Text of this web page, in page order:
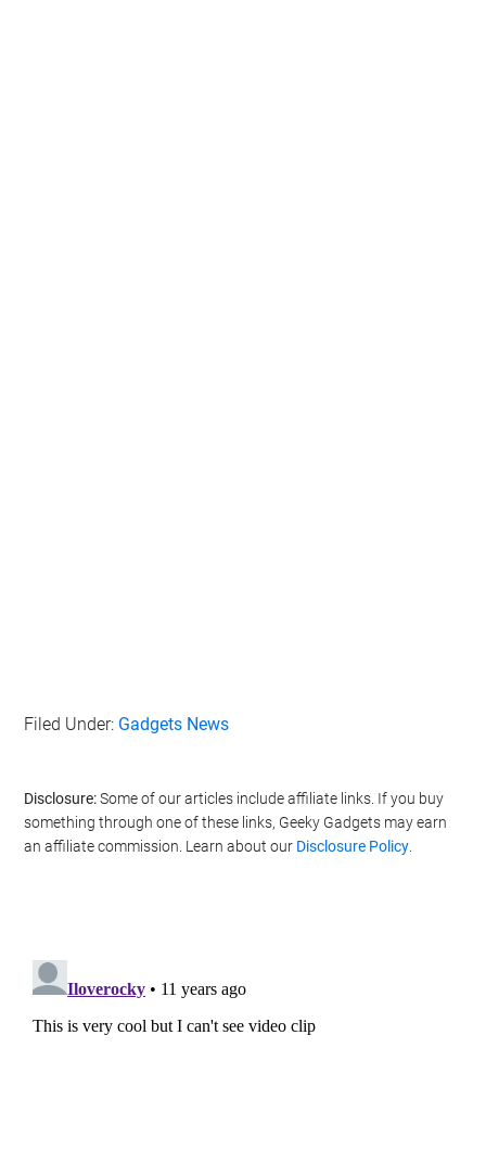
Filed Under: Gadgets News
Disclosure:Some of our articles include affiliate links. If you buy
something through one of these links, Geeky Gadgets may earn
an affiliate commission. Learn about our Disclosure Policy